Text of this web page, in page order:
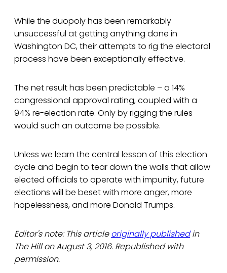
While the duopoly has been remarkably
unsuccessful at getting anything done in
Washington DC, their attempts to rig the electoral
process have been exceptionally effective.
The net result has been predictable – a 14%
congressional approval rating, coupled with a
94% re-election rate. Only by rigging the rules
would such an outcome be possible.
Unless we learn the central lesson of this election
cycle and begin to tear down the walls that allow
elected officials to operate with impunity, future
elections will be beset with more anger, more
hopelessness, and more Donald Trumps.
Editor's note: This articleoriginally publishedin
The Hill on August 3, 2016. Republished with
permission.